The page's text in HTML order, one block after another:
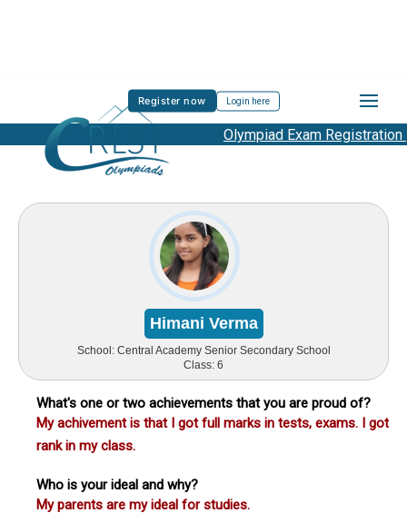
Register now Login here
Olympiad Exam Registration
Himani Verma
School: Central Academy Senior Secondary School
Class: 6
What's one or two achievements that you are proud of?
My achivement is that I got full marks in tests, exams. I got
rank in my class.
Who is your ideal and why?
My parents are my ideal for studies.